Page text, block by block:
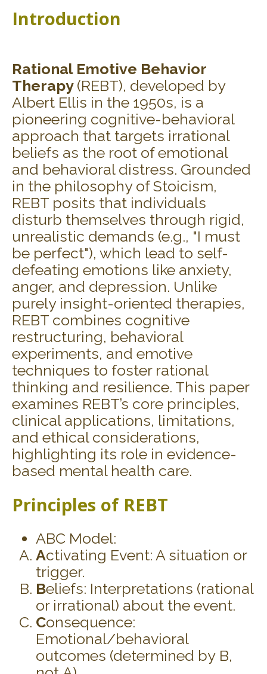
Introduction
Rational Emotive Behavior
Therapy (REBT), developed by
Albert Ellis in the 1950s, is a
pioneering cognitive-behavioral
approach that targets irrational
beliefs as the root of emotional
and behavioral distress. Grounded
in the philosophy of Stoicism,
REBT posits that individuals
disturb themselves through rigid,
unrealistic demands (e.g., "I must
be perfect"), which lead to self-
defeating emotions like anxiety,
anger, and depression. Unlike
purely insight-oriented therapies,
REBT combines cognitive
restructuring, behavioral
experiments, and emotive
techniques to foster rational
thinking and resilience. This paper
examines REBT’s core principles,
clinical applications, limitations,
and ethical considerations,
highlighting its role in evidence-
based mental health care.
Principles of REBT
ABC Model:
Activating Event: A situation or
trigger.
Beliefs: Interpretations (rational
or irrational) about the event.
Consequence:
Emotional/behavioral
outcomes (determined by B,